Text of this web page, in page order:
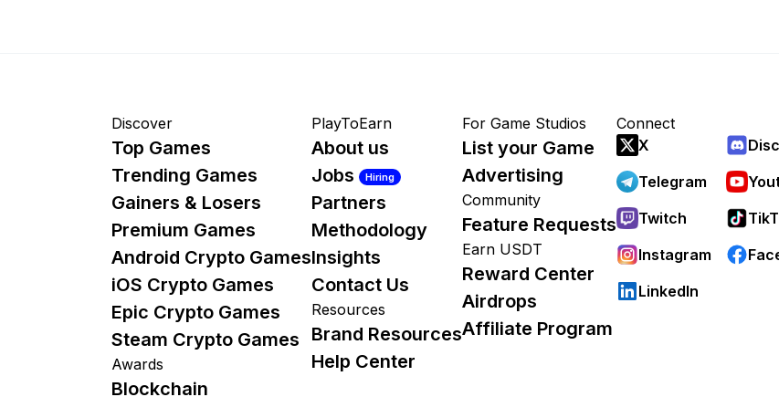
Discover
Top Games
Trending Games
Gainers & Losers
Premium Games
Android Crypto Games
iOS Crypto Games
Epic Crypto Games
Steam Crypto Games
Awards
Blockchain
PlayToEarn
About us
Jobs
Hiring
Partners
Methodology
Insights
Contact Us
Resources
Brand Resources
Help Center
For Game Studios
List your Game
Advertising
Community
Feature Requests
Earn USDT
Reward Center
Airdrops
Affiliate Program
Connect
X
Telegram
Twitch
Instagram
LinkedIn